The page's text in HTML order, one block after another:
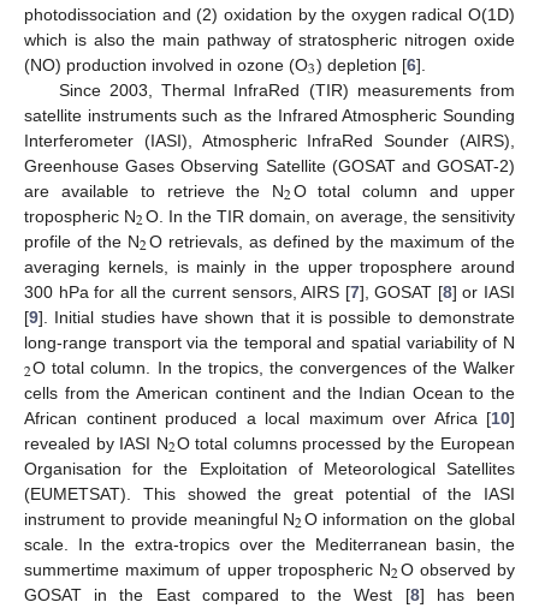
photodissociation and (2) oxidation by the oxygen radical O(1D)
which is also the main pathway of stratospheric nitrogen oxide
(NO) production involved in ozone (O3) depletion [6].
Since 2003, Thermal InfraRed (TIR) measurements from
satellite instruments such as the Infrared Atmospheric Sounding
Interferometer (IASI), Atmospheric InfraRed Sounder (AIRS),
Greenhouse Gases Observing Satellite (GOSAT and GOSAT-2)
are available to retrieve the N2O total column and upper
tropospheric N2O. In the TIR domain, on average, the sensitivity
profile of the N2O retrievals, as defined by the maximum of the
averaging kernels, is mainly in the upper troposphere around
300 hPa for all the current sensors, AIRS [7], GOSAT [8] or IASI
[9]. Initial studies have shown that it is possible to demonstrate
long-range transport via the temporal and spatial variability of N
2O total column. In the tropics, the convergences of the Walker
cells from the American continent and the Indian Ocean to the
African continent produced a local maximum over Africa [10]
revealed by IASI N2O total columns processed by the European
Organisation for the Exploitation of Meteorological Satellites
(EUMETSAT). This showed the great potential of the IASI
instrument to provide meaningful N2O information on the global
scale. In the extra-tropics over the Mediterranean basin, the
summertime maximum of upper tropospheric N2O observed by
GOSAT in the East compared to the West [8] has been